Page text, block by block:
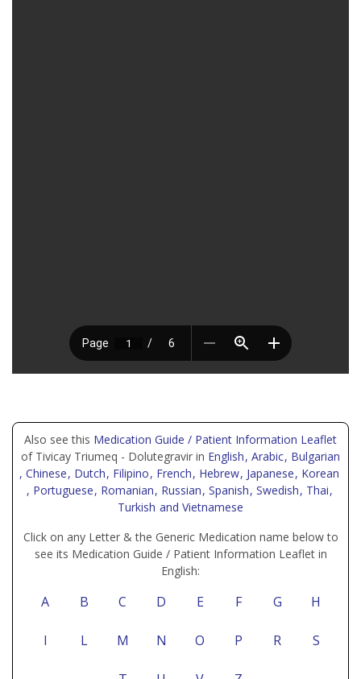
Also see this Medication Guide / Patient Information Leaflet
of Tivicay Triumeq - Dolutegravir in English, Arabic, Bulgarian
, Chinese, Dutch, Filipino, French, Hebrew, Japanese, Korean
, Portuguese, Romanian, Russian, Spanish, Swedish, Thai,
Turkish and Vietnamese
Click on any Letter & the Generic Medication name below to
see its Medication Guide / Patient Information Leaflet in
English:
A B C D E F G H
I L M N O P R S